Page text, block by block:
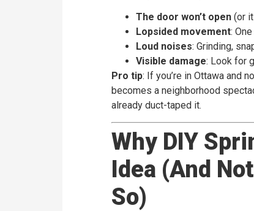
The door won’t open (or
Lopsided movement:
Loud noises: Grinding,
Visible damage: Look for
Pro tip: If you’re in Ottawa and
becomes a neighborhood
already duct-taped it.
Why DIY
Idea (And
So)